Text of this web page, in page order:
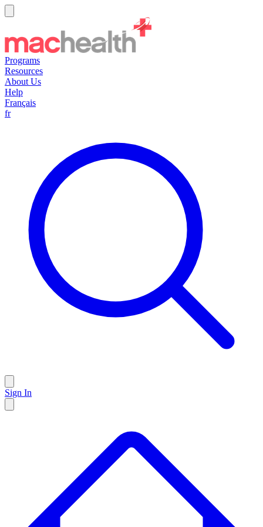
Programs
Resources
About Us
Help
Français
fr
Sign In